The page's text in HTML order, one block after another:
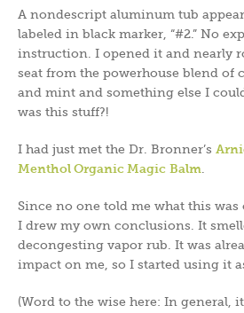
A nondescript aluminum tub
labeled in black marker, “#2.” No
instruction. I opened it and nearly
seat from the powerhouse blend of
and mint and something else I
was this stuff?!
I had just met the Dr. Bronner’s
Menthol Organic Magic Balm.
Since no one told me what this was
I drew my own conclusions. It
decongesting vapor rub. It was
impact on me, so I started using it
(Word to the wise here: In general,